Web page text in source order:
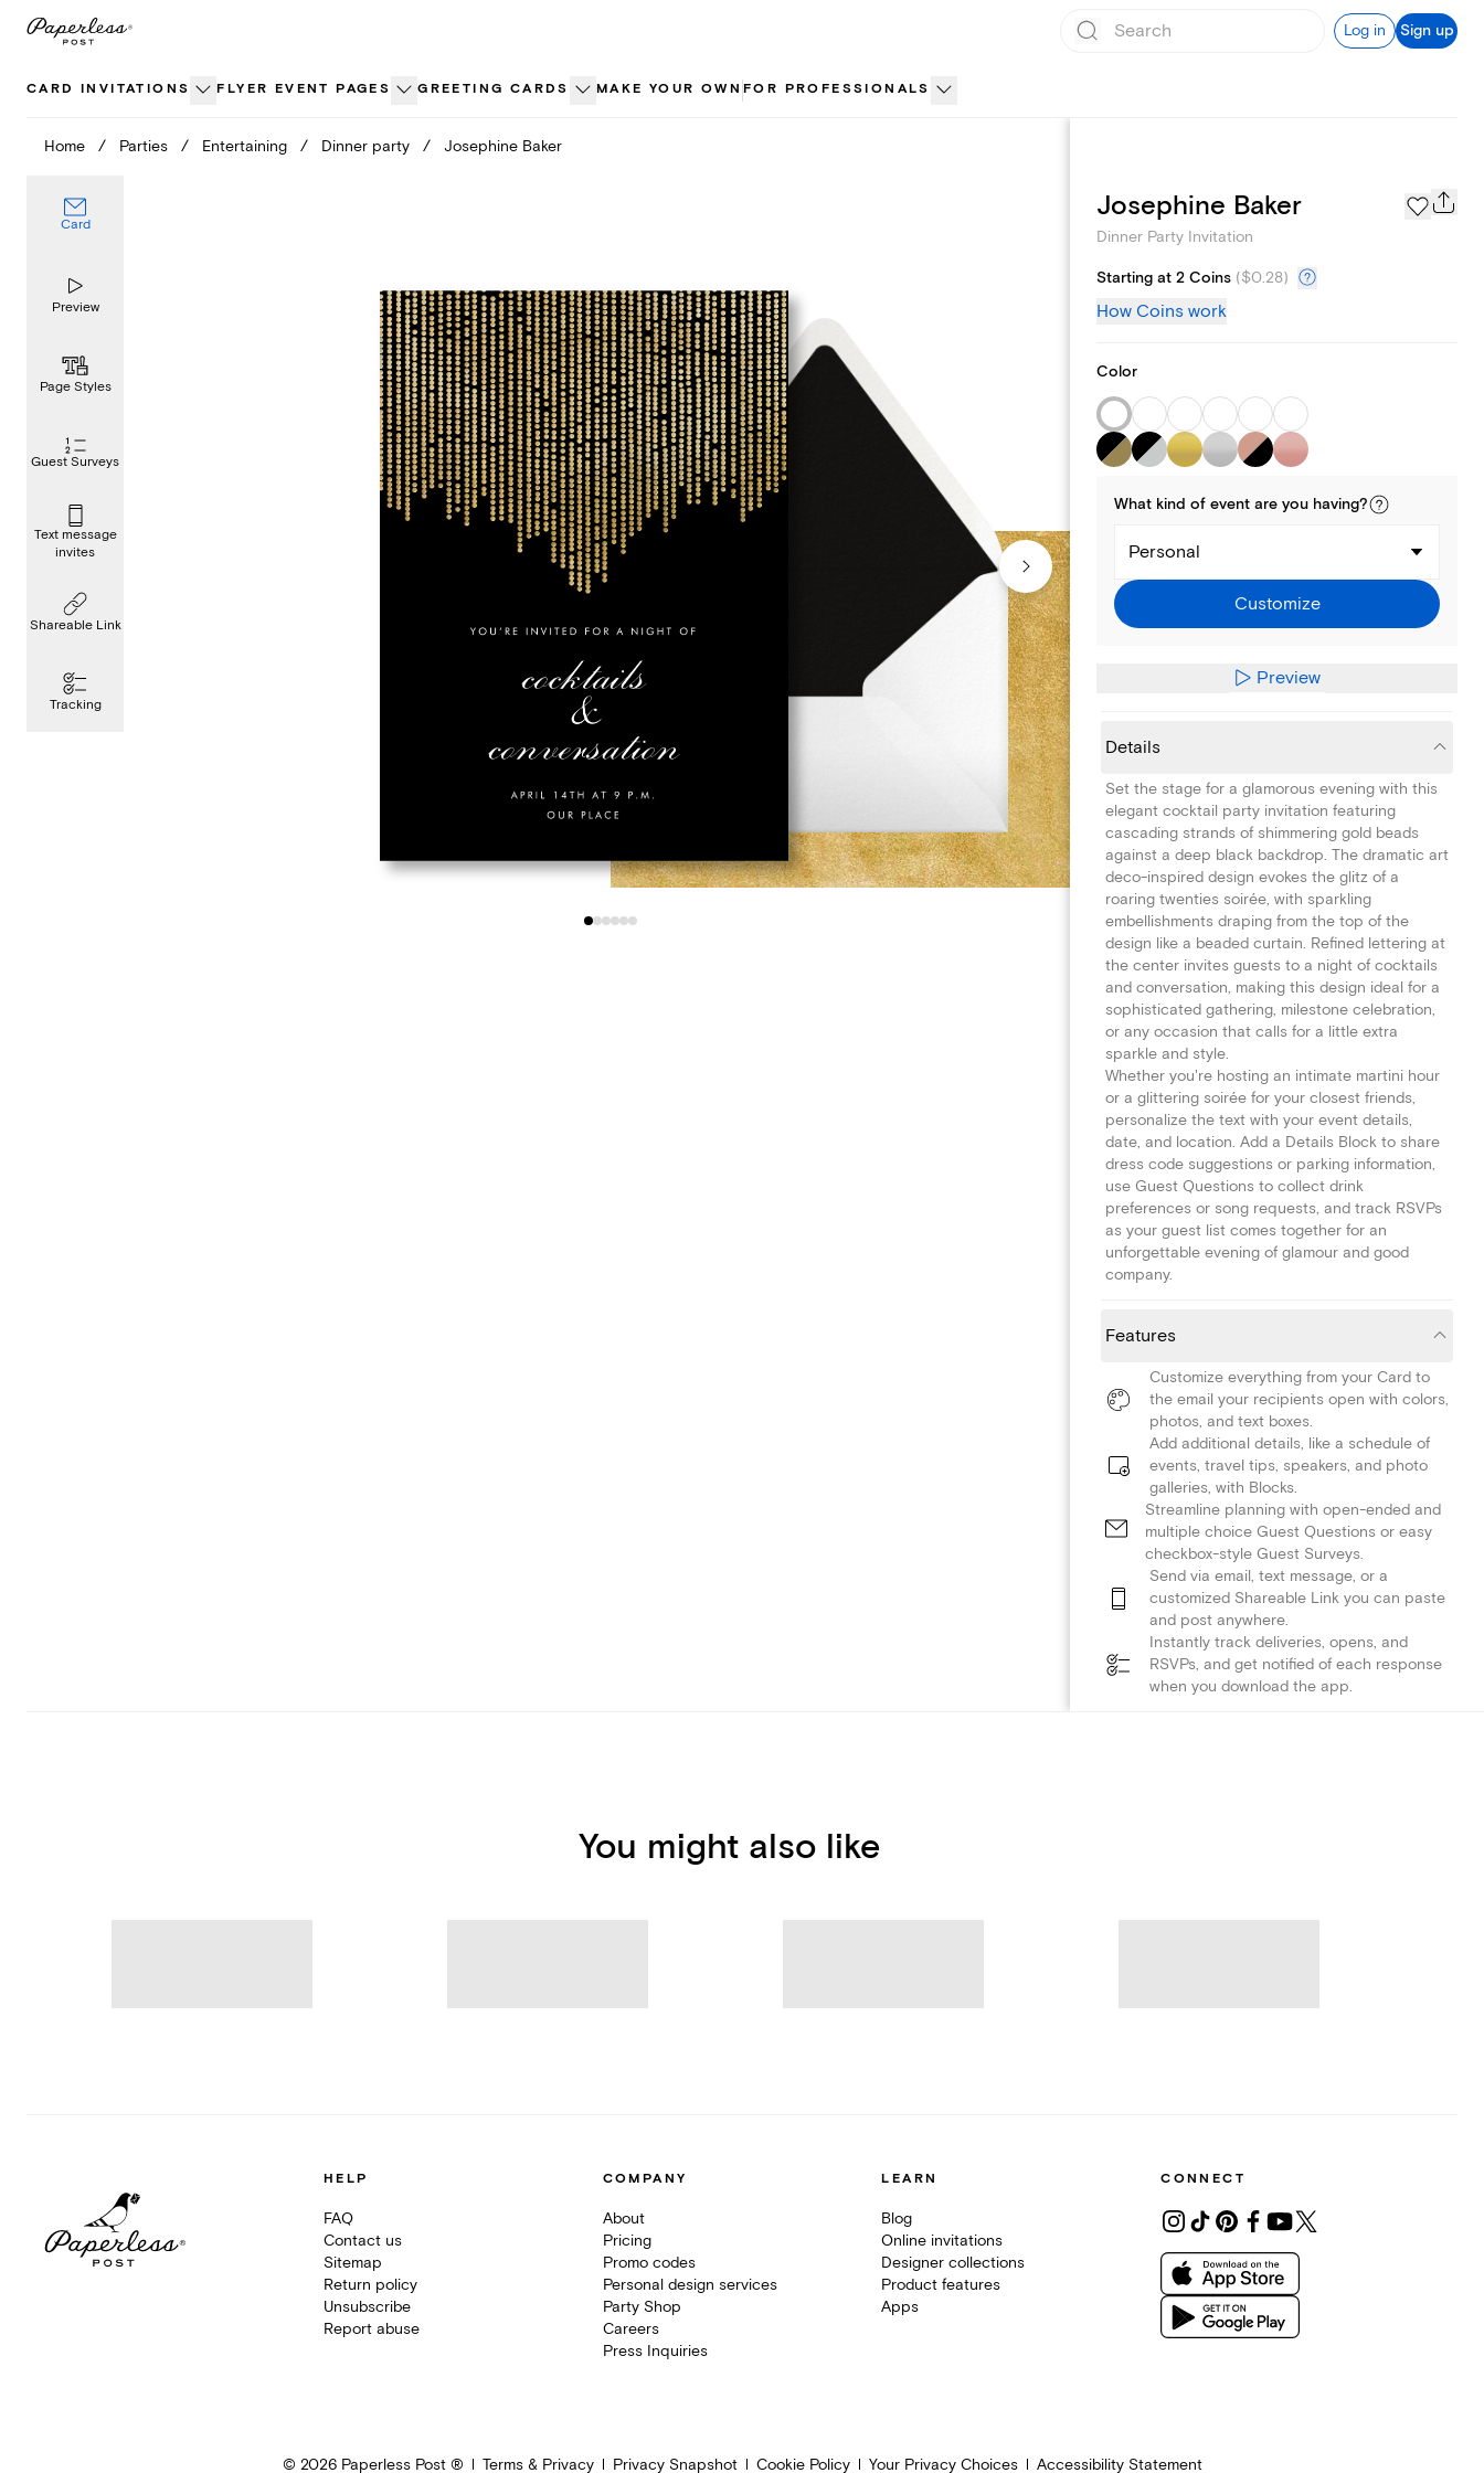
Skip
Log in Sign up
CARD INVITATIONS FLYER EVENT PAGES GREETING CARDS MAKE YOUR OWN FOR PROFESSIONALS
Home / Parties / Entertaining / Dinner party / Josephine Baker
Card
Preview
Page Styles
Guest Surveys
Text message
invites
Shareable Link
Tracking
Page Styles
Josephine Baker
Dinner Party Invitation
Starting at 2 Coins ($0.28)
How Coins work
Color
What kind of event are you having?
Personal
Customize
Preview
Details
Set the stage for a glamorous evening with this
elegant cocktail party invitation featuring
cascading strands of shimmering gold beads
against a deep black backdrop. The dramatic art
deco-inspired design evokes the glitz of a
roaring twenties soirée, with sparkling
embellishments draping from the top of the
design like a beaded curtain. Refined lettering at
the center invites guests to a night of cocktails
and conversation, making this design ideal for a
sophisticated gathering, milestone celebration,
or any occasion that calls for a little extra
sparkle and style.
Whether you're hosting an intimate martini hour
or a glittering soirée for your closest friends,
personalize the text with your event details,
date, and location. Add a Details Block to share
dress code suggestions or parking information,
use Guest Questions to collect drink
preferences or song requests, and track RSVPs
as your guest list comes together for an
unforgettable evening of glamour and good
company.
Features
Customize everything from your Card to
the email your recipients open with colors,
photos, and text boxes.
Add additional details, like a schedule of
events, travel tips, speakers, and photo
galleries, with Blocks.
Streamline planning with open-ended and
multiple choice Guest Questions or easy
checkbox-style Guest Surveys.
Send via email, text message, or a
customized Shareable Link you can paste
and post anywhere.
Instantly track deliveries, opens, and
RSVPs, and get notified of each response
when you download the app.
You might also like
HELP
FAQ
Contact us
Sitemap
Return policy
Unsubscribe
Report abuse
COMPANY
About
Pricing
Promo codes
Personal design services
Party Shop
Careers
Press Inquiries
LEARN
Blog
Online invitations
Designer collections
Product features
Apps
CONNECT
© 2026Paperless Post ® Terms & Privacy Privacy Snapshot Cookie Policy Your Privacy Choices Accessibility Statement